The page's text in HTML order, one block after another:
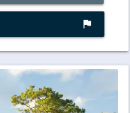
assistant_photo